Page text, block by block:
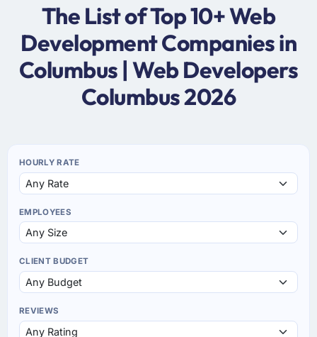
The List of Top 10+ Web
Development Companies in
Columbus | Web Developers
Columbus 2026
HOURLY RATE
EMPLOYEES
CLIENT BUDGET
REVIEWS